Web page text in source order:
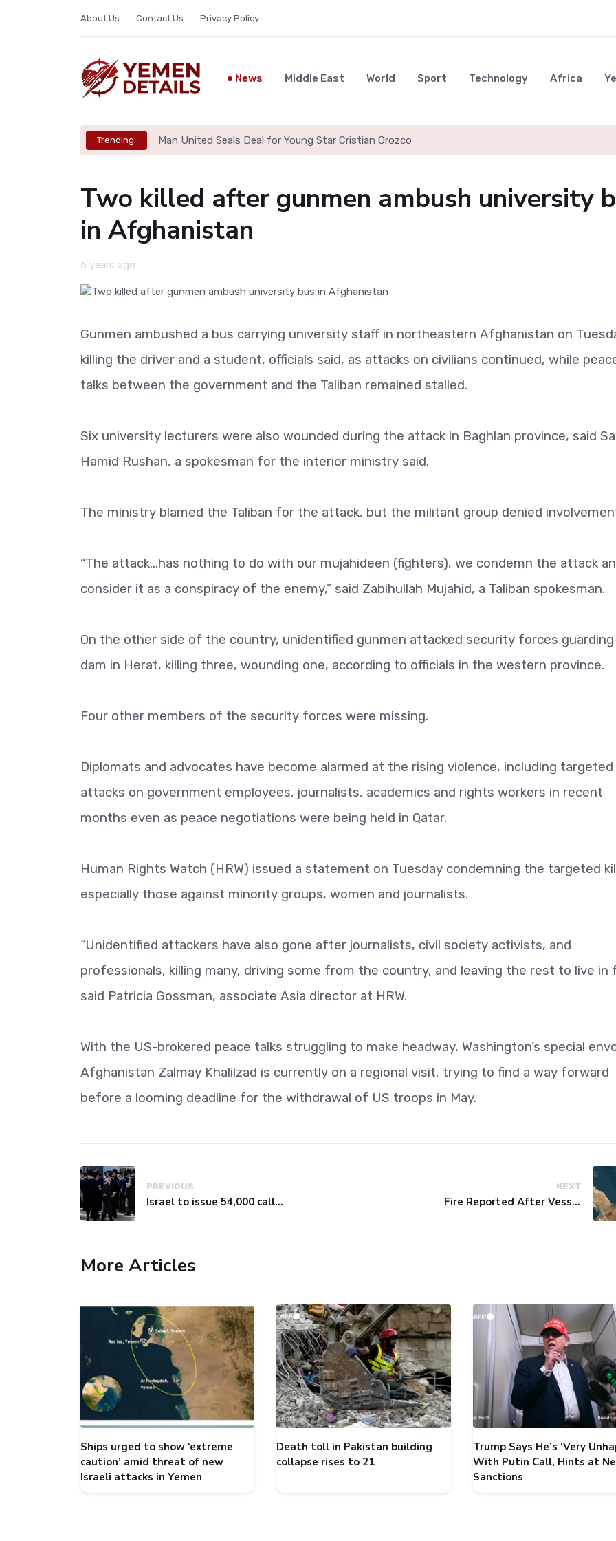
About Us Contact Us Privacy Policy
News Middle East World Sport Technology Africa
Trending: Man United Seals Deal for Young Star Cristian Orozco
Two killed after gunmen ambush university
in Afghanistan
5 years ago
Gunmen ambushed a bus carrying university staff in northeastern Afghanistan on
killing the driver and a student, officials said, as attacks on civilians continued, while
talks between the government and the Taliban remained stalled.
Six university lecturers were also wounded during the attack in Baghlan province, said
Hamid Rushan, a spokesman for the interior ministry said.
The ministry blamed the Taliban for the attack, but the militant group denied
“The attack...has nothing to do with our mujahideen (fighters), we condemn the attack
consider it as a conspiracy of the enemy,” said Zabihullah Mujahid, a Taliban spokesman.
On the other side of the country, unidentified gunmen attacked security forces guarding
dam in Herat, killing three, wounding one, according to officials in the western province.
Four other members of the security forces were missing.
Diplomats and advocates have become alarmed at the rising violence, including targeted
attacks on government employees, journalists, academics and rights workers in recent
months even as peace negotiations were being held in Qatar.
Human Rights Watch (HRW) issued a statement on Tuesday condemning the targeted
especially those against minority groups, women and journalists.
“Unidentified attackers have also gone after journalists, civil society activists, and
professionals, killing many, driving some from the country, and leaving the rest to live in
said Patricia Gossman, associate Asia director at HRW.
With the US-brokered peace talks struggling to make headway, Washington’s special
Afghanistan Zalmay Khalilzad is currently on a regional visit, trying to find a way forward
before a looming deadline for the withdrawal of US troops in May.
PREVIOUS
Israel to issue 54,000 call-up notices to ultra-Orthodox students
NEXT
Fire Reported After Vessel Comes Under Attack in Red Sea
More Articles
Ships urged to show ‘extreme
caution’ amid threat of new
Israeli attacks in Yemen
Death toll in Pakistan building
collapse rises to 21
Trump Says He’s ‘Very
With Putin Call, Hints at
Sanctions